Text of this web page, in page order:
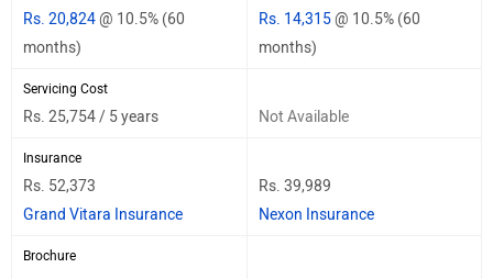
Rs. 20,824@ 10.5% (60
months)
Rs. 14,315@ 10.5% (60
months)
Servicing Cost
Rs. 25,754 / 5 years Not Available
Insurance
Rs. 52,373
Grand Vitara Insurance
Rs. 39,989
Nexon Insurance
Brochure